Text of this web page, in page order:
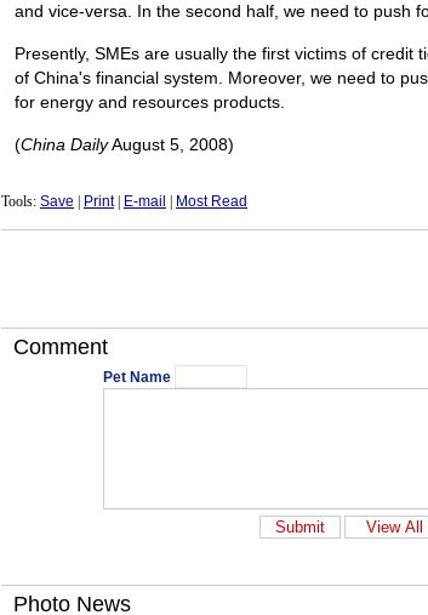
and vice-versa. In the second half, we need to push
Presently, SMEs are usually the first victims of credit
of China's financial system. Moreover, we need to
for energy and resources products.
(China DailyAugust 5, 2008)
Tools: Save Print| E-mail Most Read
Comment
Pet Name